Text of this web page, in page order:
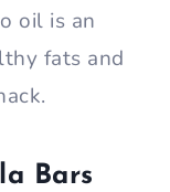
oil is an
fats and
Bars